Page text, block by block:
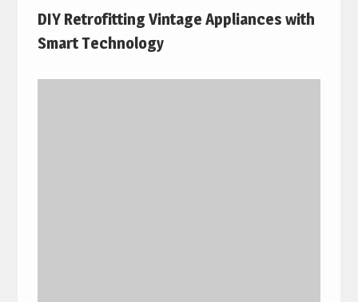
DIY Retrofitting Vintage Appliances with
Smart Technology